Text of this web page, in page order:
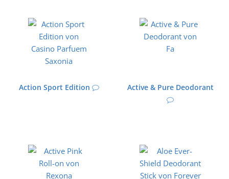
Action Sport Edition Active & Pure Deodorant